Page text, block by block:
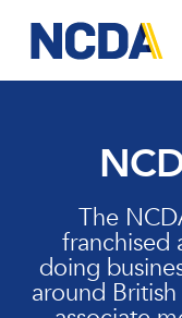
main
content
The
franchised
doing
around